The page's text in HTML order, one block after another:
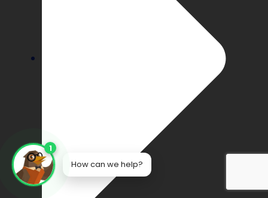
1
How can we help?